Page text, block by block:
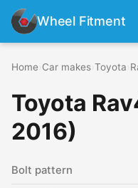
Wheel Fitment
Home Car makes Toyota
Toyota
2016)
Bolt pattern